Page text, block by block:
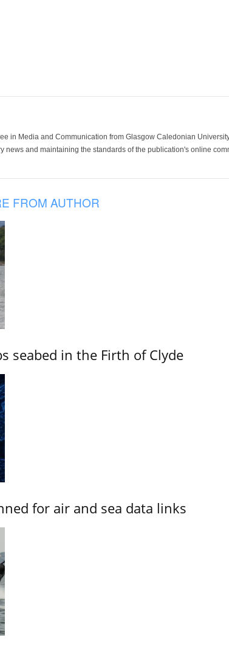
in Media and Communication from Glasgow Caledonian
news and maintaining the standards of the publication's online
FROM AUTHOR
seabed in the Firth of Clyde
for air and sea data links